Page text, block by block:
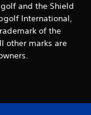
and the Shield
International,
of the
other marks are